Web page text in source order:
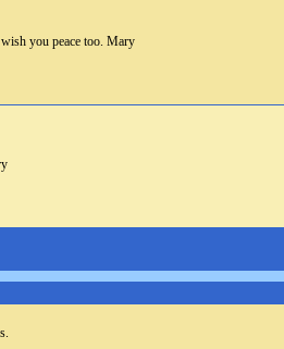
you peace too. Mary